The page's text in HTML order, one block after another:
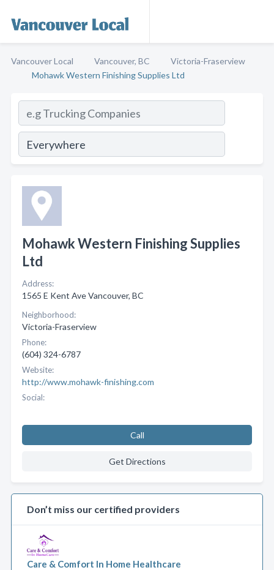
Vancouver Local Vancouver, BC
Victoria-Fraserview
Mohawk Western Finishing Supplies Ltd
Mohawk Western Finishing Supplies
Ltd
Address:
1565 E Kent Ave Vancouver, BC
Neighborhood:
Victoria-Fraserview
Phone:
(604) 324-6787
Website:
http://www.mohawk-finishing.com
Social:
Call
Get Directions
Don’t miss our certified providers
Care & Comfort In Home Healthcare